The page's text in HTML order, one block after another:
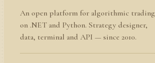
An open platform for algorithmic trading
on .NET and Python. Strategy designer,
data, terminal and API — since 2010.